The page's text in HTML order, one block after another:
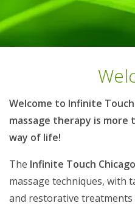
Welcome to Infinite
massage therapy is
way of life!
The Infinite Touch Chicago
massage techniques, with
and restorative treatments